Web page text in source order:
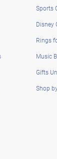
Sports
Disney
Rings
Music
Gifts
Shop